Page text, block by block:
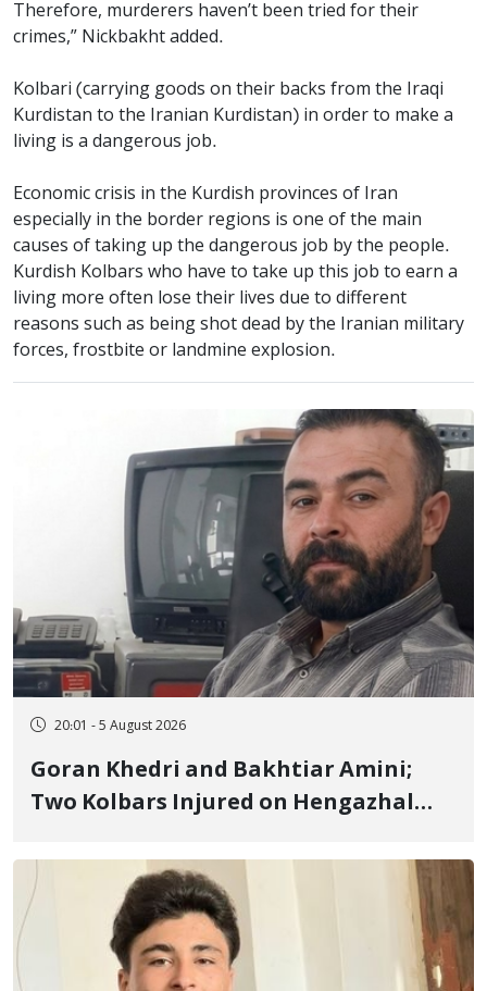
Therefore, murderers haven’t been tried for their
crimes,” Nickbakht added.
Kolbari (carrying goods on their backs from the Iraqi
Kurdistan to the Iranian Kurdistan) in order to make a
living is a dangerous job.
Economic crisis in the Kurdish provinces of Iran
especially in the border regions is one of the main
causes of taking up the dangerous job by the people.
Kurdish Kolbars who have to take up this job to earn a
living more often lose their lives due to different
reasons such as being shot dead by the Iranian military
forces, frostbite or landmine explosion.
20:01 - 5 August 2026
Goran Khedri and Bakhtiar Amini;
Two Kolbars Injured on Hengazhal
Fire and Landmine Explosion